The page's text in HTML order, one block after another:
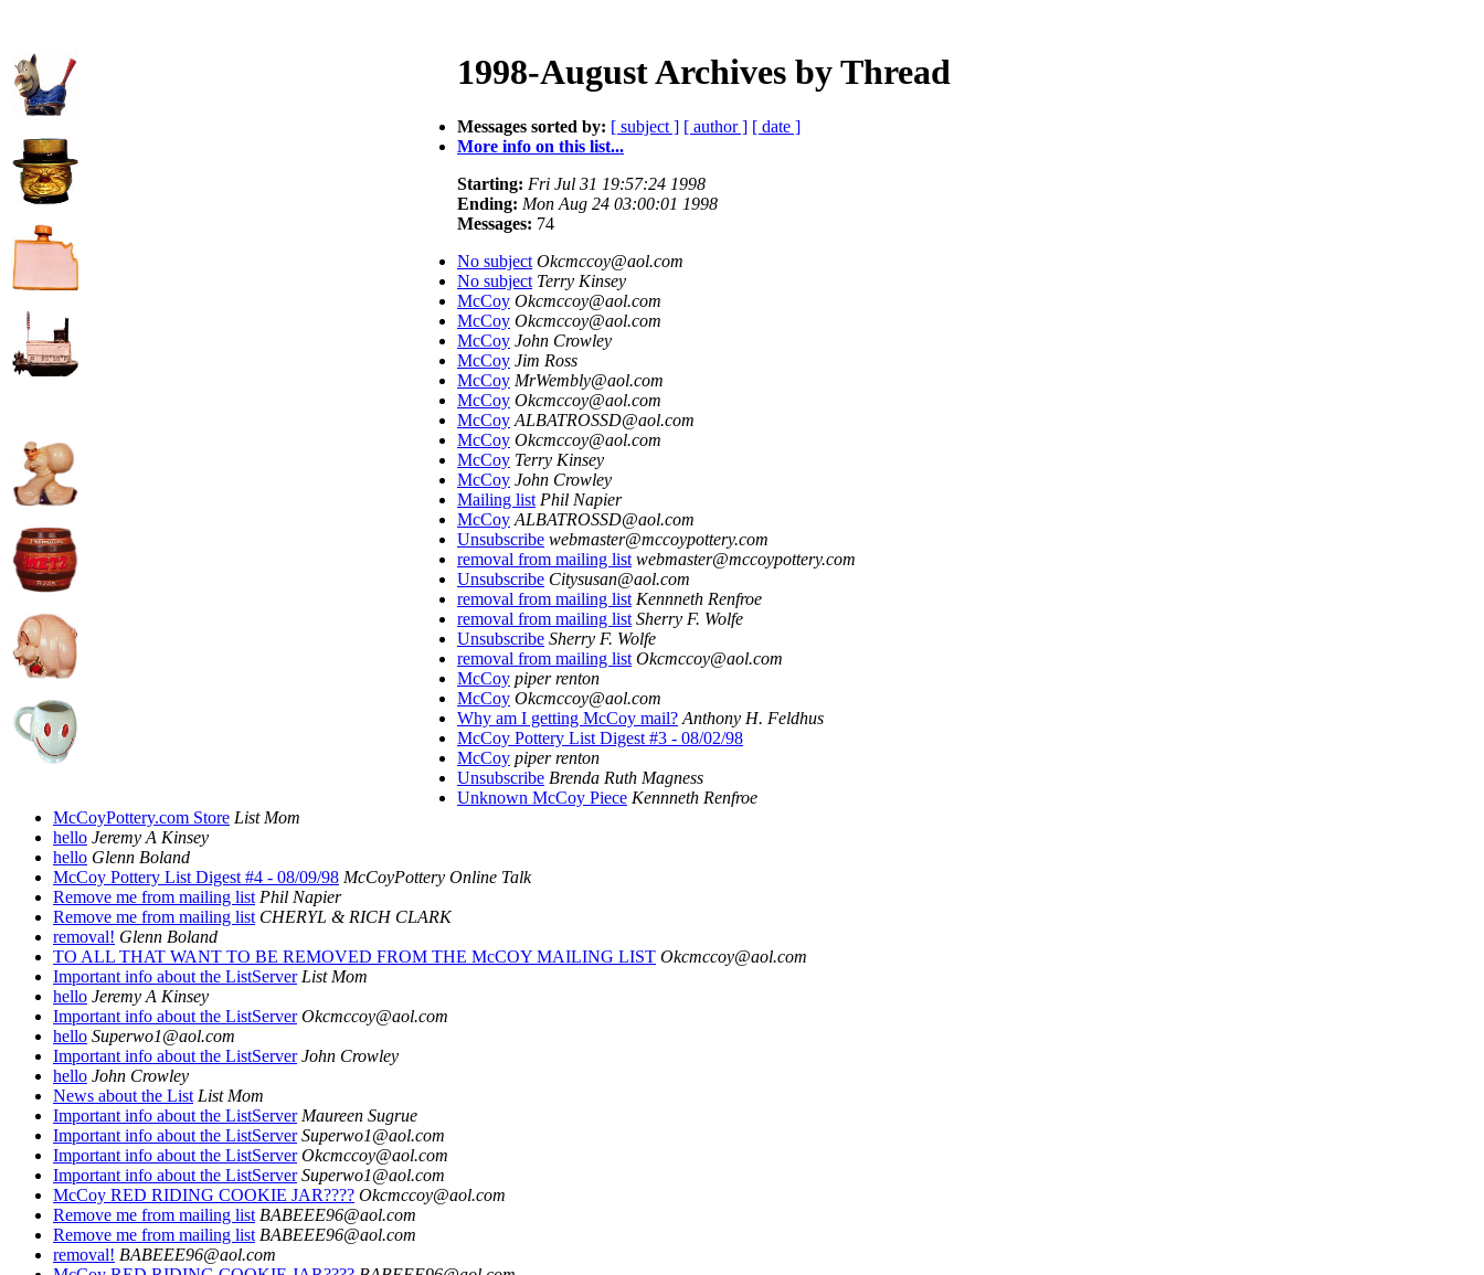
1998-August Archives by Thread
Messages sorted by: [ subject ] [ author ] [ date ]
More info on this list...
Starting: Fri Jul 31 19:57:24 1998
Ending: Mon Aug 24 03:00:01 1998
Messages: 74
No subject Okcmccoy@aol.com
No subject Terry Kinsey
McCoy Okcmccoy@aol.com
McCoy Okcmccoy@aol.com
McCoy John Crowley
McCoy Jim Ross
McCoy MrWembly@aol.com
McCoy Okcmccoy@aol.com
McCoy ALBATROSSD@aol.com
McCoy Okcmccoy@aol.com
McCoy Terry Kinsey
McCoy John Crowley
Mailing list Phil Napier
McCoy ALBATROSSD@aol.com
Unsubscribe webmaster@mccoypottery.com
removal from mailing list webmaster@mccoypottery.com
Unsubscribe Citysusan@aol.com
removal from mailing list Kennneth Renfroe
removal from mailing list Sherry F. Wolfe
Unsubscribe Sherry F. Wolfe
removal from mailing list Okcmccoy@aol.com
McCoy piper renton
McCoy Okcmccoy@aol.com
Why am I getting McCoy mail? Anthony H. Feldhus
McCoy Pottery List Digest #3 - 08/02/98
McCoy piper renton
Unsubscribe Brenda Ruth Magness
Unknown McCoy Piece Kennneth Renfroe
McCoyPottery.com Store List Mom
hello Jeremy A Kinsey
hello Glenn Boland
McCoy Pottery List Digest #4 - 08/09/98 McCoyPottery Online Talk
Remove me from mailing list Phil Napier
Remove me from mailing list CHERYL & RICH CLARK
removal! Glenn Boland
TO ALL THAT WANT TO BE REMOVED FROM THE McCOY MAILING LIST Okcmccoy@aol.com
Important info about the ListServer List Mom
hello Jeremy A Kinsey
Important info about the ListServer Okcmccoy@aol.com
hello Superwo1@aol.com
Important info about the ListServer John Crowley
hello John Crowley
News about the List List Mom
Important info about the ListServer Maureen Sugrue
Important info about the ListServer Superwo1@aol.com
Important info about the ListServer Okcmccoy@aol.com
Important info about the ListServer Superwo1@aol.com
McCoy RED RIDING COOKIE JAR???? Okcmccoy@aol.com
Remove me from mailing list BABEEE96@aol.com
Remove me from mailing list BABEEE96@aol.com
removal! BABEEE96@aol.com